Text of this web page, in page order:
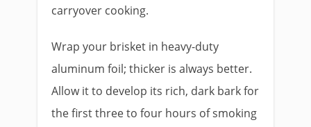
carryover cooking.
Wrap your brisket in heavy-duty
aluminum foil; thicker is always better.
Allow it to develop its rich, dark bark for
the first three to four hours of smoking